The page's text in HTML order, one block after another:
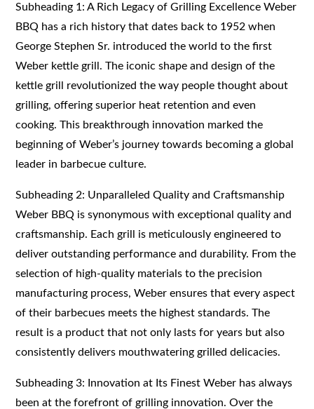
Subheading 1: A Rich Legacy of Grilling Excellence Weber
BBQ has a rich history that dates back to 1952 when
George Stephen Sr. introduced the world to the first
Weber kettle grill. The iconic shape and design of the
kettle grill revolutionized the way people thought about
grilling, offering superior heat retention and even
cooking. This breakthrough innovation marked the
beginning of Weber’s journey towards becoming a global
leader in barbecue culture.
Subheading 2: Unparalleled Quality and Craftsmanship
Weber BBQ is synonymous with exceptional quality and
craftsmanship. Each grill is meticulously engineered to
deliver outstanding performance and durability. From the
selection of high-quality materials to the precision
manufacturing process, Weber ensures that every aspect
of their barbecues meets the highest standards. The
result is a product that not only lasts for years but also
consistently delivers mouthwatering grilled delicacies.
Subheading 3: Innovation at Its Finest Weber has always
been at the forefront of grilling innovation. Over the